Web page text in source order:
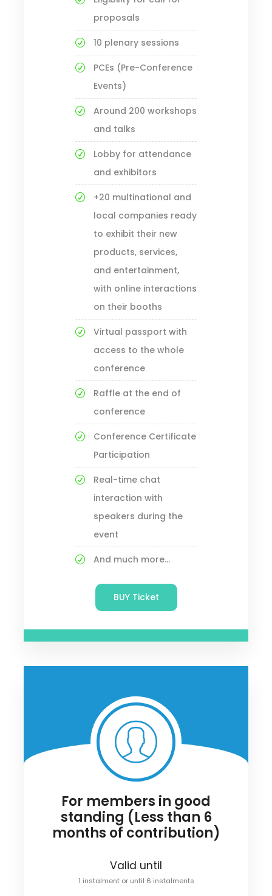
proposals
10 plenary sessions
PCEs (Pre-Conference
Events)
Around 200 workshops
and talks
Lobby for attendance
and exhibitors
+20 multinational and
local companies ready
to exhibit their new
products, services,
and entertainment,
with online interactions
on their booths
Virtual passport with
access to the whole
conference
Raffle at the end of
conference
Conference Certificate
Participation
Real-time chat
interaction with
speakers during the
event
And much more...
BUY Ticket
For members in good
standing (Less than 6
months of contribution)
Valid until
1 instalment or until 6 instalments